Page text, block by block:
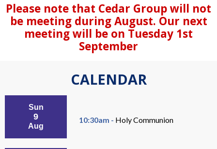
Please note that Cedar Group will not
be meeting during August. Our next
meeting will be on Tuesday 1st
September
CALENDAR
Sun
9
Aug
10:30am - Holy Communion